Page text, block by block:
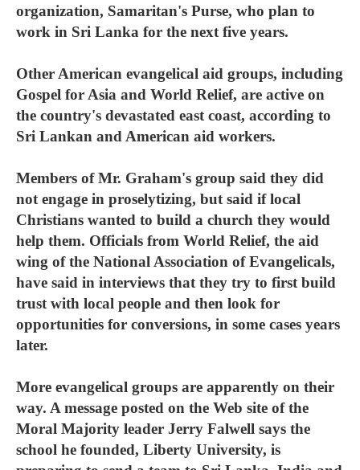
organization, Samaritan's Purse, who plan to
work in Sri Lanka for the next five years.
Other American evangelical aid groups, including
Gospel for Asia and World Relief, are active on
the country's devastated east coast, according to
Sri Lankan and American aid workers.
Members of Mr. Graham's group said they did
not engage in proselytizing, but said if local
Christians wanted to build a church they would
help them. Officials from World Relief, the aid
wing of the National Association of Evangelicals,
have said in interviews that they try to first build
trust with local people and then look for
opportunities for conversions, in some cases years
later.
More evangelical groups are apparently on their
way. A message posted on the Web site of the
Moral Majority leader Jerry Falwell says the
school he founded, Liberty University, is